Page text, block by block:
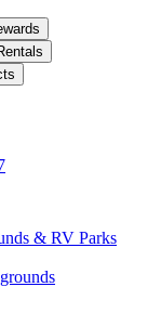
& RV Parks